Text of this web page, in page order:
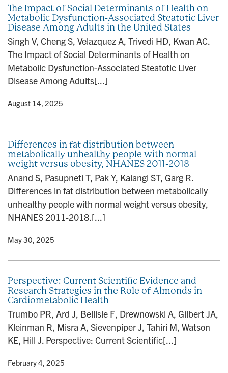
The Impact of Social Determinants of Health on
Metabolic Dysfunction-Associated Steatotic Liver
Disease Among Adults in the United States
Singh V, Cheng S, Velazquez A, Trivedi HD, Kwan AC.
The Impact of Social Determinants of Health on
Metabolic Dysfunction-Associated Steatotic Liver
Disease Among Adults[...]
• August 14, 2025
Differences in fat distribution between
metabolically unhealthy people with normal
weight versus obesity, NHANES 2011-2018
Anand S, Pasupneti T, Pak Y, Kalangi ST, Garg R.
Differences in fat distribution between metabolically
unhealthy people with normal weight versus obesity,
NHANES 2011-2018.[...]
• May 30, 2025
Perspective: Current Scientific Evidence and
Research Strategies in the Role of Almonds in
Cardiometabolic Health
Trumbo PR, Ard J, Bellisle F, Drewnowski A, Gilbert JA,
Kleinman R, Misra A, Sievenpiper J, Tahiri M, Watson
KE, Hill J. Perspective: Current Scientific[...]
• February 4, 2025